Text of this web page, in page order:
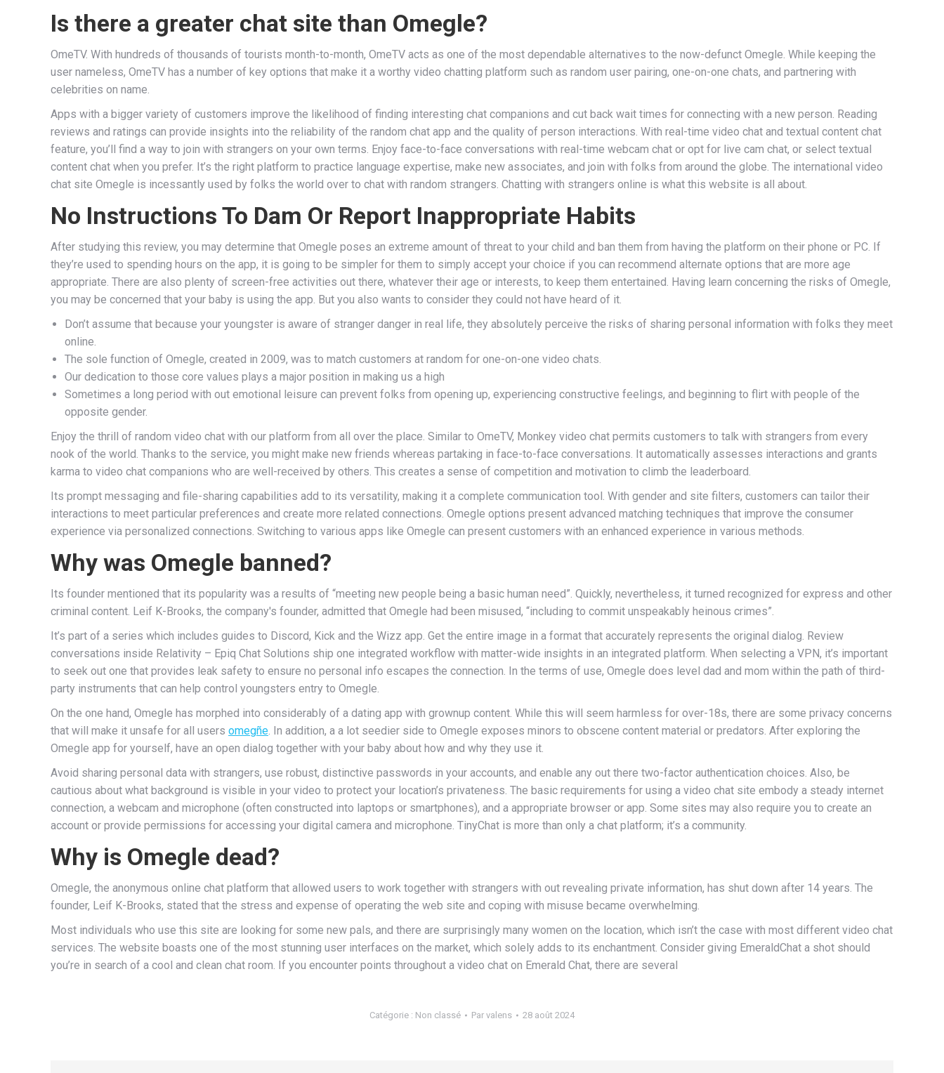
Is there a greater chat site than Omegle?
OmeTV. With hundreds of thousands of tourists month-to-month, OmeTV acts as one of the most dependable alternatives to the now-defunct Omegle. While keeping the
user nameless, OmeTV has a number of key options that make it a worthy video chatting platform such as random user pairing, one-on-one chats, and partnering with
celebrities on name.
Apps with a bigger variety of customers improve the likelihood of finding interesting chat companions and cut back wait times for connecting with a new person. Reading
reviews and ratings can provide insights into the reliability of the random chat app and the quality of person interactions. With real-time video chat and textual content chat
feature, you’ll find a way to join with strangers on your own terms. Enjoy face-to-face conversations with real-time webcam chat or opt for live cam chat, or select textual
content chat when you prefer. It’s the right platform to practice language expertise, make new associates, and join with folks from around the globe. The international video
chat site Omegle is incessantly used by folks the world over to chat with random strangers. Chatting with strangers online is what this website is all about.
No Instructions To Dam Or Report Inappropriate Habits
After studying this review, you may determine that Omegle poses an extreme amount of threat to your child and ban them from having the platform on their phone or PC. If
they’re used to spending hours on the app, it is going to be simpler for them to simply accept your choice if you can recommend alternate options that are more age
appropriate. There are also plenty of screen-free activities out there, whatever their age or interests, to keep them entertained. Having learn concerning the risks of Omegle,
you may be concerned that your baby is using the app. But you also wants to consider they could not have heard of it.
Don’t assume that because your youngster is aware of stranger danger in real life, they absolutely perceive the risks of sharing personal information with folks they meet
online.
The sole function of Omegle, created in 2009, was to match customers at random for one-on-one video chats.
Our dedication to those core values plays a major position in making us a high
Sometimes a long period with out emotional leisure can prevent folks from opening up, experiencing constructive feelings, and beginning to flirt with people of the
opposite gender.
Enjoy the thrill of random video chat with our platform from all over the place. Similar to OmeTV, Monkey video chat permits customers to talk with strangers from every
nook of the world. Thanks to the service, you might make new friends whereas partaking in face-to-face conversations. It automatically assesses interactions and grants
karma to video chat companions who are well-received by others. This creates a sense of competition and motivation to climb the leaderboard.
Its prompt messaging and file-sharing capabilities add to its versatility, making it a complete communication tool. With gender and site filters, customers can tailor their
interactions to meet particular preferences and create more related connections. Omegle options present advanced matching techniques that improve the consumer
experience via personalized connections. Switching to various apps like Omegle can present customers with an enhanced experience in various methods.
Why was Omegle banned?
Its founder mentioned that its popularity was a results of “meeting new people being a basic human need”. Quickly, nevertheless, it turned recognized for express and other
criminal content. Leif K-Brooks, the company's founder, admitted that Omegle had been misused, “including to commit unspeakably heinous crimes”.
It’s part of a series which includes guides to Discord, Kick and the Wizz app. Get the entire image in a format that accurately represents the original dialog. Review
conversations inside Relativity – Epiq Chat Solutions ship one integrated workflow with matter-wide insights in an integrated platform. When selecting a VPN, it’s important
to seek out one that provides leak safety to ensure no personal info escapes the connection. In the terms of use, Omegle does level dad and mom within the path of third-
party instruments that can help control youngsters entry to Omegle.
On the one hand, Omegle has morphed into considerably of a dating app with grownup content. While this will seem harmless for over-18s, there are some privacy concerns
that will make it unsafe for all users omegñe. In addition, a a lot seedier side to Omegle exposes minors to obscene content material or predators. After exploring the
Omegle app for yourself, have an open dialog together with your baby about how and why they use it.
Avoid sharing personal data with strangers, use robust, distinctive passwords in your accounts, and enable any out there two-factor authentication choices. Also, be
cautious about what background is visible in your video to protect your location’s privateness. The basic requirements for using a video chat site embody a steady internet
connection, a webcam and microphone (often constructed into laptops or smartphones), and a appropriate browser or app. Some sites may also require you to create an
account or provide permissions for accessing your digital camera and microphone. TinyChat is more than only a chat platform; it’s a community.
Why is Omegle dead?
Omegle, the anonymous online chat platform that allowed users to work together with strangers with out revealing private information, has shut down after 14 years. The
founder, Leif K-Brooks, stated that the stress and expense of operating the web site and coping with misuse became overwhelming.
Most individuals who use this site are looking for some new pals, and there are surprisingly many women on the location, which isn’t the case with most different video chat
services. The website boasts one of the most stunning user interfaces on the market, which solely adds to its enchantment. Consider giving EmeraldChat a shot should
you’re in search of a cool and clean chat room. If you encounter points throughout a video chat on Emerald Chat, there are several
Catégorie : Non classé Par valens 28 août 2024